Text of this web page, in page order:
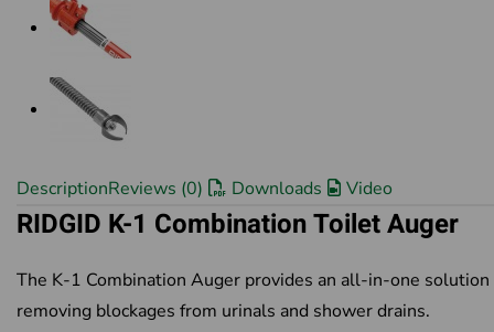
DescriptionReviews (0) Downloads Video
RIDGID K-1 Combination Toilet Auger
The K-1 Combination Auger provides an all-in-one
removing blockages from urinals and shower drains.